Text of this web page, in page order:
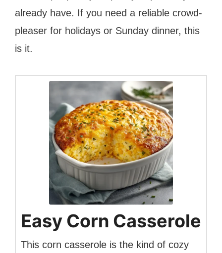
already have. If you need a reliable crowd-
pleaser for holidays or Sunday dinner, this
is it.
Easy Corn Casserole
This corn casserole is the kind of cozy